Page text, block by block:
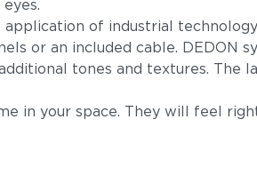
of industrial
or an included cable. DEDON
tones and textures. The
in your space. They will feel